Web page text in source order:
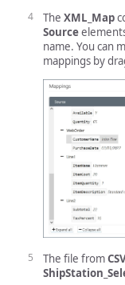
The XML_Map
Source
name. You can
mappings by
The file from